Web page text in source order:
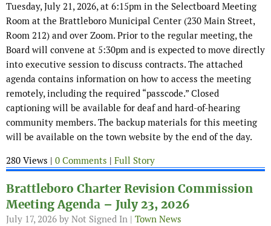
Tuesday, July 21, 2026, at 6:15pm in the Selectboard Meeting
Room at the Brattleboro Municipal Center (230 Main Street,
Room 212) and over Zoom. Prior to the regular meeting, the
Board will convene at 5:30pm and is expected to move directly
into executive session to discuss contracts. The attached
agenda contains information on how to access the meeting
remotely, including the required “passcode.” Closed
captioning will be available for deaf and hard-of-hearing
community members. The backup materials for this meeting
will be available on the town website by the end of the day.
280 Views | 0 Comments | Full Story
Brattleboro Charter Revision Commission
Meeting Agenda – July 23, 2026
July 17, 2026 by Not Signed In | Town News